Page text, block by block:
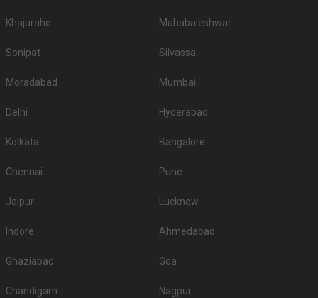
Khajuraho Mahabaleshwar
Sonipat Silvassa
Moradabad Mumbai
Delhi Hyderabad
Kolkata Bangalore
Chennai Pune
Jaipur Lucknow
Indore Ahmedabad
Ghaziabad Goa
Chandigarh Nagpur